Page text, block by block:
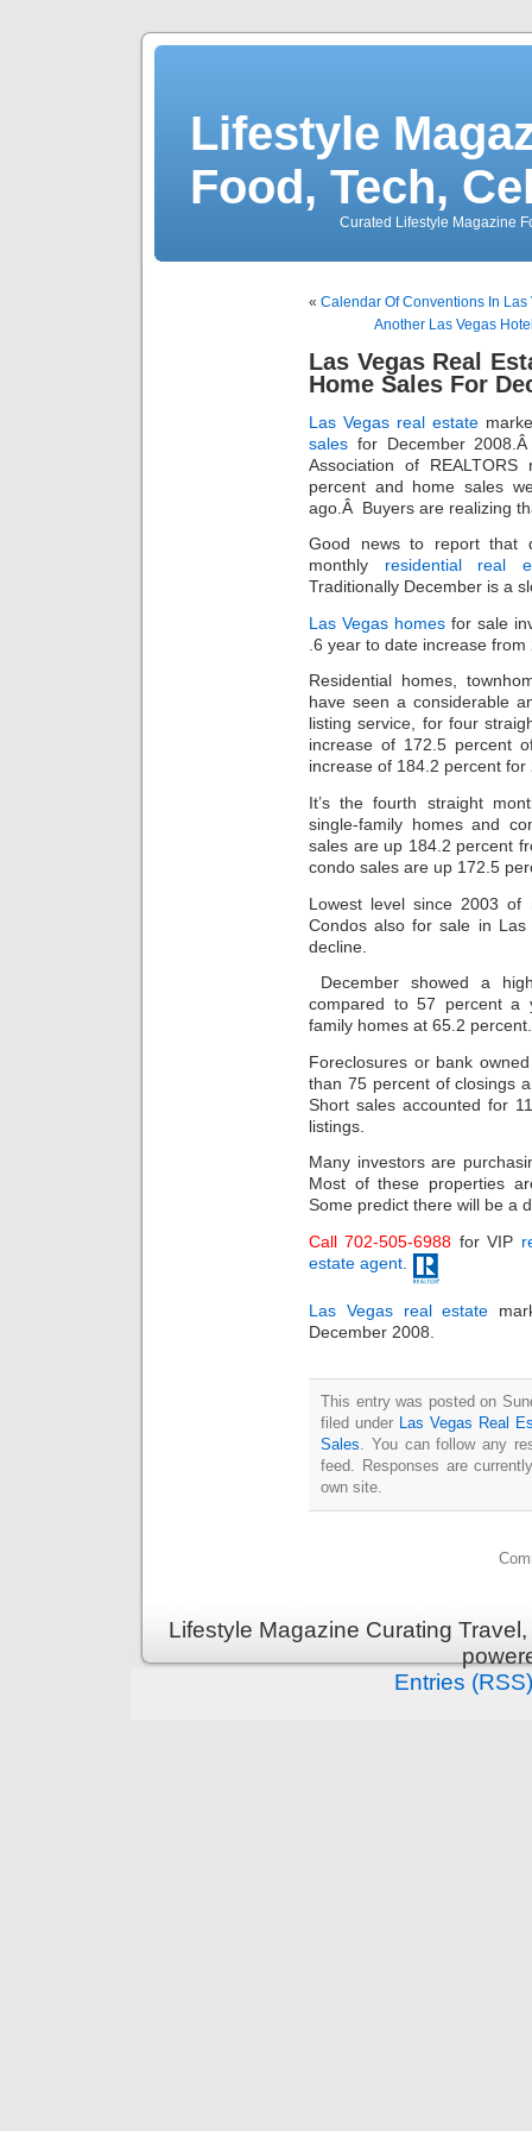
Lifestyle
Food, Tech,
Curated Lifestyle Magazine
« Calendar Of Conventions In
Another Las Vegas
Las Vegas Real
Home Sales For
Las Vegas real estate
sales for December
Association of
percent and home sales
ago.Â Buyers are realizing
Good news to report that
monthly residential real
Traditionally December is a
Las Vegas homesfor sale
.6 year to date increase
Residential homes,
have seen a considerable
listing service, for four
increase of 172.5 percent
increase of 184.2 percent
It’s the fourth straight
single-family homes and
sales are up 184.2 percent
condo sales are up 172.5
Lowest level since 2003
Condos also for sale in
decline.
December showed a
compared to 57 percent a
family homes at 65.2 percent.
Foreclosures or bank
than 75 percent of closings
Short sales accounted for
listings.
Many investors are
Most of these properties
Some predict there will be a
Call 702-505-6988 for VIP
estate agent
Las Vegas real estate
December 2008.
This entry was posted on
filed under Las Vegas Real
Sales . You can follow any
feed. Responses are
own site.
Lifestyle Magazine Curating
Entries (RSS)